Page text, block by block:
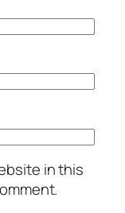
in this